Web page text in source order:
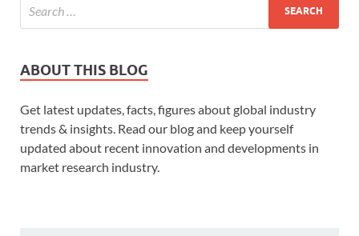
ABOUT THIS BLOG
Get latest updates, facts, figures about global industry
trends & insights. Read our blog and keep yourself
updated about recent innovation and developments in
market research industry.